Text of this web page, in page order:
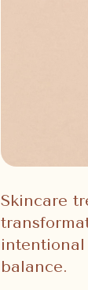
Skincare
balance.